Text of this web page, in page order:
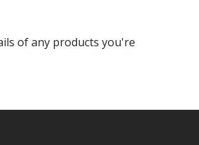
of any products you're